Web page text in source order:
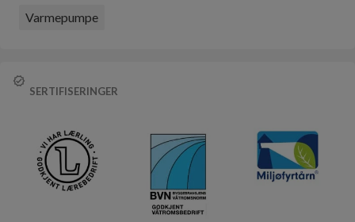
Varmepumpe
SERTIFISERINGER